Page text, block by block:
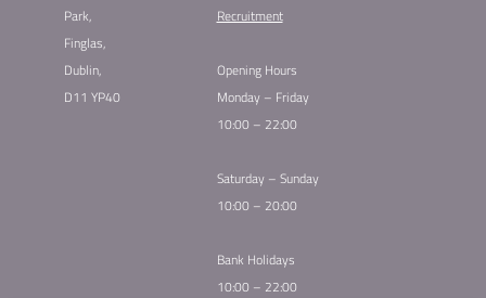
Park,
Finglas,
Dublin,
D11 YP40
Recruitment
Opening Hours
Monday – Friday
10:00 – 22:00
Saturday – Sunday
10:00 – 20:00
Bank Holidays
10:00 – 22:00